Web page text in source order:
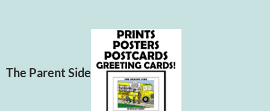
The Parent Side